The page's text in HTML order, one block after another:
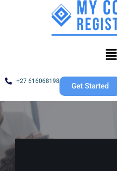
+27 616068198
Get Started